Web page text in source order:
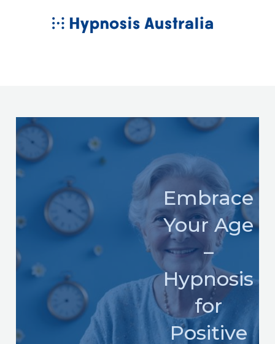
MAIN
Embrace
Your Age
–
Hypnosis
for
Positive